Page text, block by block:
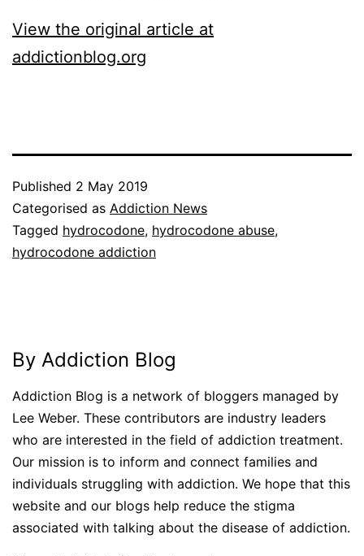
View the original article at
addictionblog.org
Published 2 May 2019
Categorised as Addiction News
Tagged hydrocodone, hydrocodone abuse,
hydrocodone addiction
By Addiction Blog
Addiction Blog is a network of bloggers managed by
Lee Weber. These contributors are industry leaders
who are interested in the field of addiction treatment.
Our mission is to inform and connect families and
individuals struggling with addiction. We hope that this
website and our blogs help reduce the stigma
associated with talking about the disease of addiction.